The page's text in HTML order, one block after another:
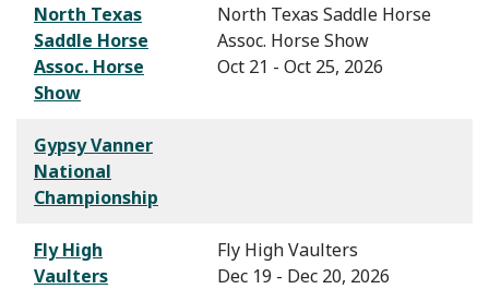
North Texas
Saddle Horse
Assoc. Horse
Show
North Texas Saddle Horse
Assoc. Horse Show
Oct 21 - Oct 25, 2026
Gypsy Vanner
National
Championship
Fly High
Vaulters
Fly High Vaulters
Dec 19 - Dec 20, 2026